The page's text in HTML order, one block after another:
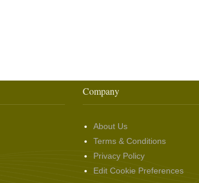
Company
About Us
Terms & Conditions
Privacy Policy
Edit Cookie Preferences